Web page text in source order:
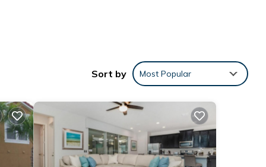
Sort by Most Popular